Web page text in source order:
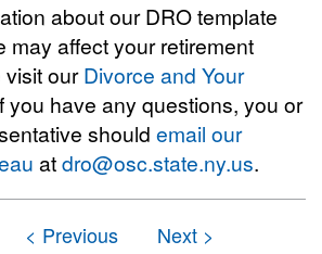
about our DRO template
may affect your retirement
visit ourDivorce and Your
you have any questions, you or
should email our
atdro@osc.state.ny.us.